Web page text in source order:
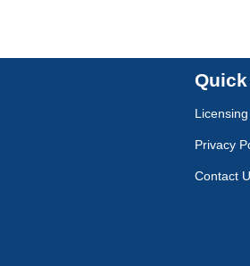
Licensing
Privacy
Contact